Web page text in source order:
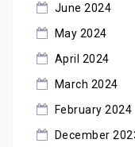
June 2024
May 2024
April 2024
March 2024
February 2024
December